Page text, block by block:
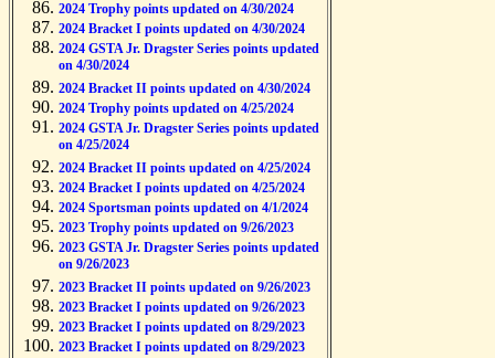
2024 Trophy points updated on 4/30/2024
2024 Bracket I points updated on 4/30/2024
2024 GSTA Jr. Dragster Series points updated
on 4/30/2024
2024 Bracket II points updated on 4/30/2024
2024 Trophy points updated on 4/25/2024
2024 GSTA Jr. Dragster Series points updated
on 4/25/2024
2024 Bracket II points updated on 4/25/2024
2024 Bracket I points updated on 4/25/2024
2024 Sportsman points updated on 4/1/2024
2023 Trophy points updated on 9/26/2023
2023 GSTA Jr. Dragster Series points updated
on 9/26/2023
2023 Bracket II points updated on 9/26/2023
2023 Bracket I points updated on 9/26/2023
2023 Bracket I points updated on 8/29/2023
2023 Bracket I points updated on 8/29/2023